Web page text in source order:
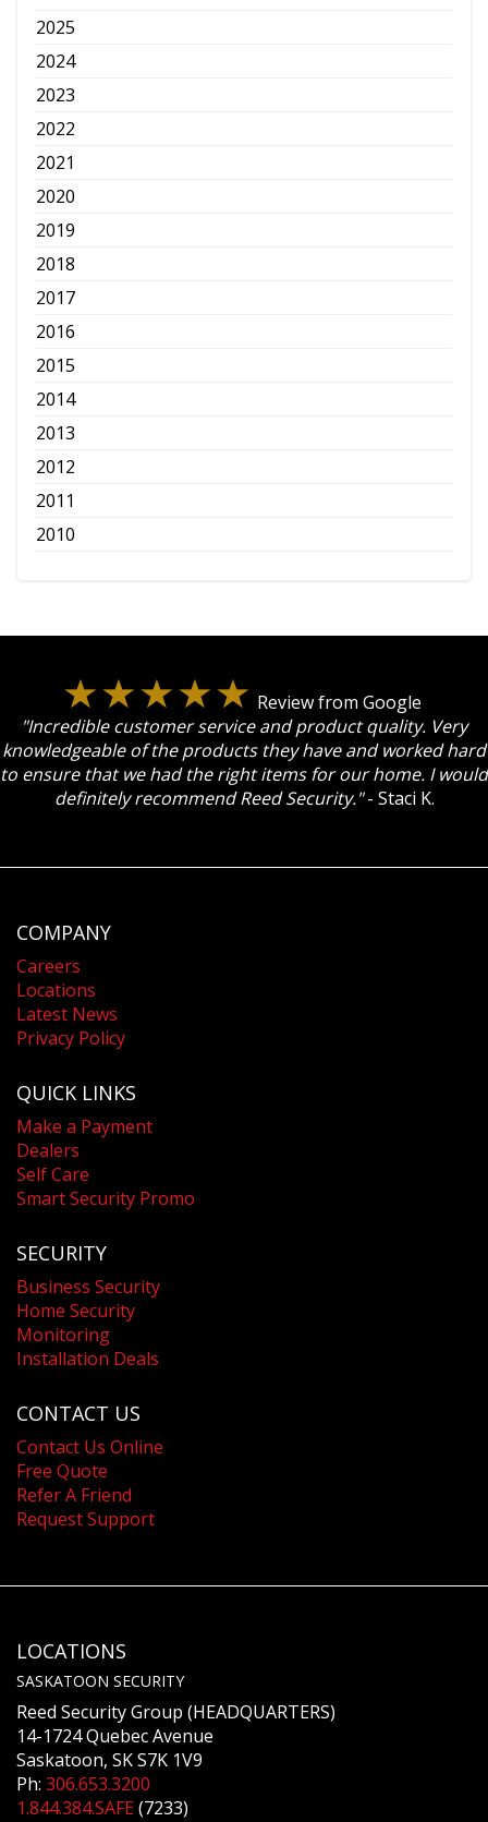
2025
2024
2023
2022
2021
2020
2019
2018
2017
2016
2015
2014
2013
2012
2011
2010
Review from Google
"Incredible customer service and product quality. Very
knowledgeable of the products they have and worked hard
to ensure that we had the right items for our home. I would
definitely recommend Reed Security."- Staci K.
COMPANY
Careers
Locations
Latest News
Privacy Policy
QUICK LINKS
Make a Payment
Dealers
Self Care
Smart Security Promo
SECURITY
Business Security
Home Security
Monitoring
Installation Deals
CONTACT US
Contact Us Online
Free Quote
Refer A Friend
Request Support
LOCATIONS
SASKATOON SECURITY
Reed Security Group (HEADQUARTERS)
14-1724 Quebec Avenue
Saskatoon, SK S7K 1V9
Ph: 306.653.3200
1.844.384.SAFE(7233)